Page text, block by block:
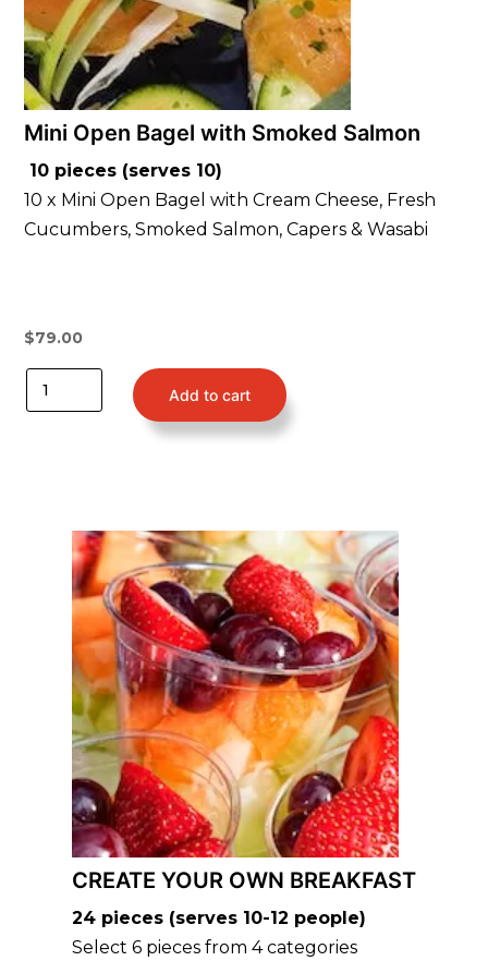
Mini Open Bagel with Smoked Salmon
10 pieces (serves 10)
10 x Mini Open Bagel with Cream Cheese, Fresh
Cucumbers, Smoked Salmon, Capers & Wasabi
$79.00
Add to cart
CREATE YOUR OWN BREAKFAST
24 pieces (serves 10-12 people)
Select 6 pieces from 4 categories